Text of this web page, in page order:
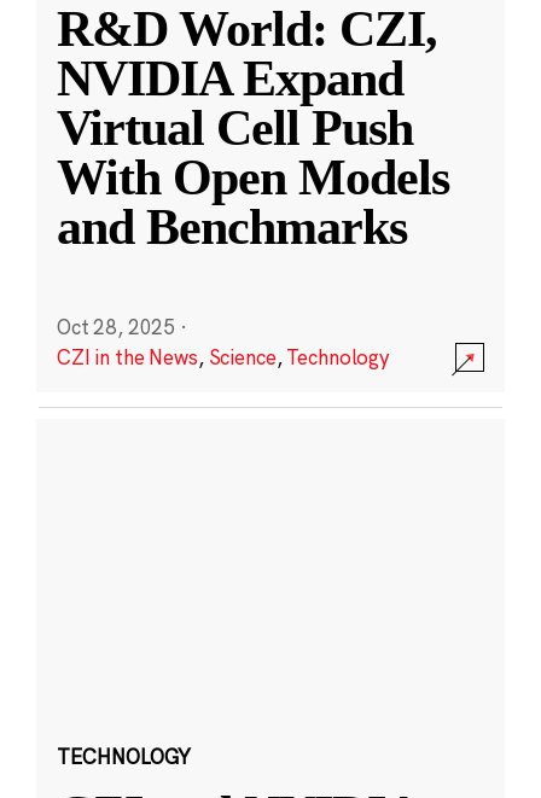
R&D World: CZI,
NVIDIA Expand
Virtual Cell Push
With Open Models
and Benchmarks
Oct 28, 2025 ·
CZI in the News, Science,Technology
TECHNOLOGY